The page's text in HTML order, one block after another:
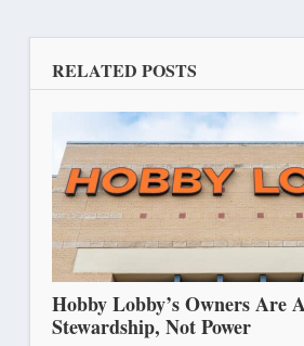
RELATED POSTS
Hobby Lobby’s Owners Are
Stewardship, Not Power